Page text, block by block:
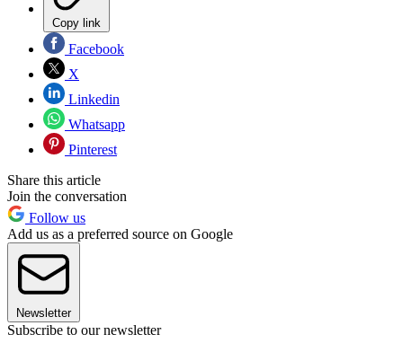
Copy link
Facebook
X
Linkedin
Whatsapp
Pinterest
Share this article
Join the conversation
Follow us
Add us as a preferred source on Google
Newsletter
Subscribe to our newsletter